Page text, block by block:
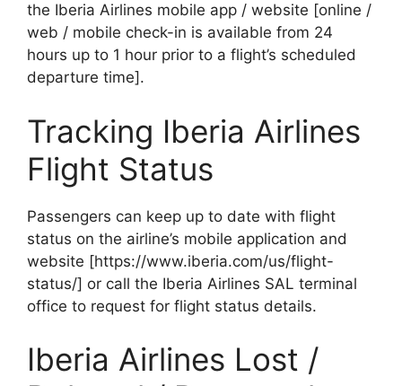
the Iberia Airlines mobile app / website [online /
web / mobile check-in is available from 24
hours up to 1 hour prior to a flight’s scheduled
departure time].
Tracking Iberia Airlines
Flight Status
Passengers can keep up to date with flight
status on the airline’s mobile application and
website [https://www.iberia.com/us/flight-
status/] or call the Iberia Airlines SAL terminal
office to request for flight status details.
Iberia Airlines Lost /